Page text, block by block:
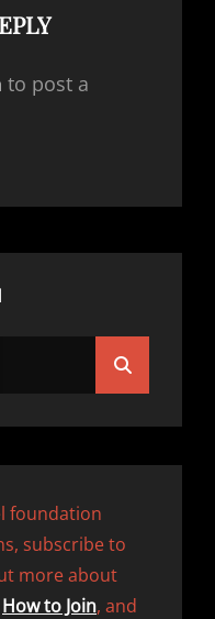
to post a
foundation
subscribe to
more about
How to Join, and